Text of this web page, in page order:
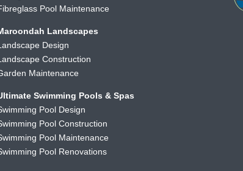
Pool Maintenance
Landscapes
Design
Construction
Maintenance
Swimming Pools & Spas
Pool Design
Pool Construction
Pool Maintenance
Pool Renovations